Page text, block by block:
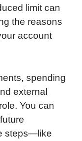
limit can
the reasons
account
spending
external
You can
steps—like